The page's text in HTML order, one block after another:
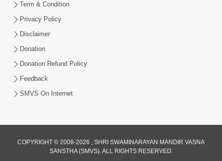
Sankalp Vikalp Na Chakravyuh Mathi
Sant Vani - 82
Jun 16, 2026
12:32
Term & Condition
Privacy Policy
Disclaimer
Donation
Donation Refund Policy
Feedback
SMVS On Internet
COPYRIGHT © 2008-2026 , SHRI SWAMINARAYAN MANDIR VASNA
SANSTHA (SMVS). ALL RIGHTS RESERVED.